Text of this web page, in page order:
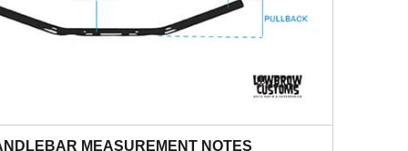
MEASUREMENT NOTES